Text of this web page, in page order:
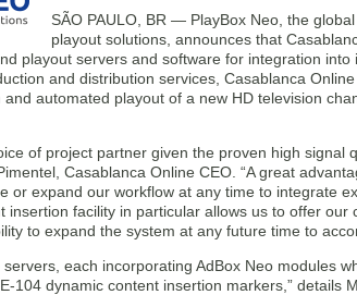
SÃO PAULO, BR — PlayBox Neo, the
playout solutions, announces that
playout servers and software for integration
and distribution services, Casablanca
automated playout of a new HD television
of project partner given the proven high signal
Casablanca Online CEO. “A great
or expand our workflow at any time to integrate
insertion facility in particular allows us to offer our
to expand the system at any future time to
each incorporating AdBox Neo modules
104 dynamic content insertion markers,” details